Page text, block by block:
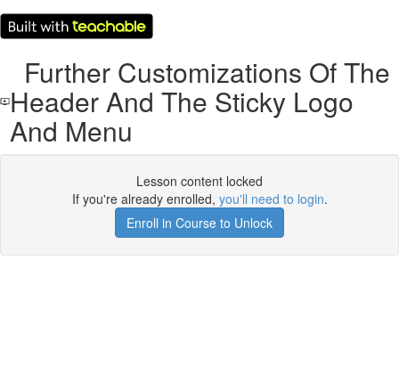
Further Customizations Of The
Header And The Sticky Logo
And Menu
Lesson content locked
If you're already enrolled, you'll need to login.
Enroll in Course to Unlock